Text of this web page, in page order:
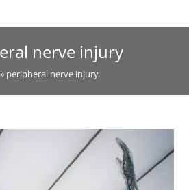
nerve injury
» peripheral nerve injury